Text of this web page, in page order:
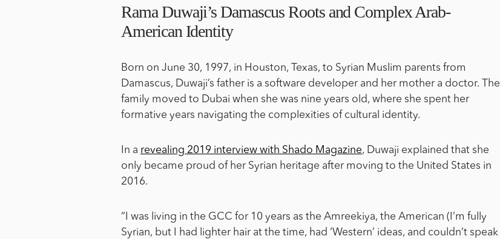
Rama Duwaji’s Damascus Roots and Complex Arab-
American Identity
Born on June 30, 1997, in Houston, Texas, to Syrian Muslim parents from
Damascus, Duwaji’s father is a software developer and her mother a doctor. The
family moved to Dubai when she was nine years old, where she spent her
formative years navigating the complexities of cultural identity.
In a revealing 2019 interview with Shado Magazine, Duwaji explained that she
only became proud of her Syrian heritage after moving to the United States in
2016.
“I was living in the GCC for 10 years as the Amreekiya, the American (I’m fully
Syrian, but I had lighter hair at the time, had ‘Western’ ideas, and couldn’t speak